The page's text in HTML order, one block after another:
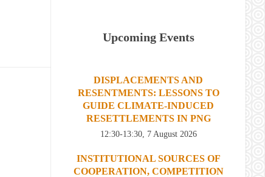
Upcoming Events
DISPLACEMENTS AND
RESENTMENTS: LESSONS TO
GUIDE CLIMATE-INDUCED
RESETTLEMENTS IN PNG
12:30-13:30, 7 August 2026
INSTITUTIONAL SOURCES OF
COOPERATION, COMPETITION